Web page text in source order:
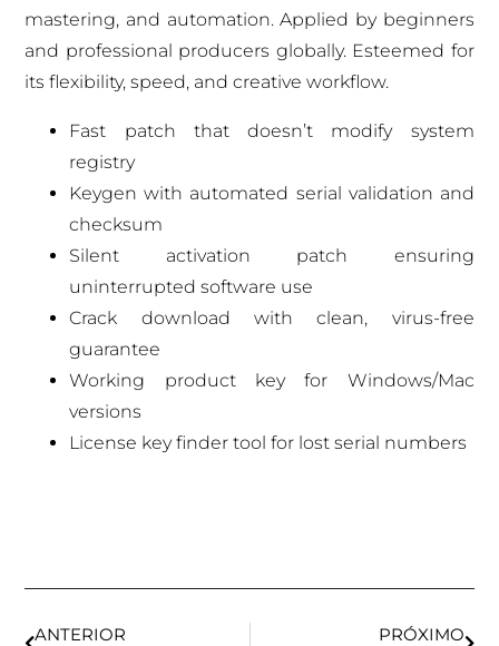
mastering, and automation. Applied by beginners
and professional producers globally. Esteemed for
its flexibility, speed, and creative workflow.
Fast patch that doesn’t modify system
registry
Keygen with automated serial validation and
checksum
Silent activation patch ensuring
uninterrupted software use
Crack download with clean, virus-free
guarantee
Working product key for Windows/Mac
versions
License key finder tool for lost serial numbers
ANTERIOR PRÓXIMO